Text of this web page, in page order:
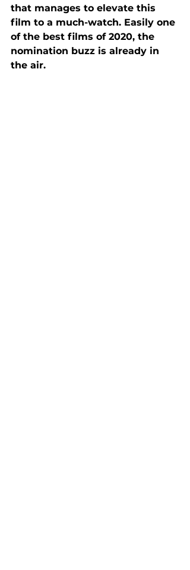
that manages to elevate this
film to a much-watch. Easily one
of the best films of 2020, the
nomination buzz is already in
the air.